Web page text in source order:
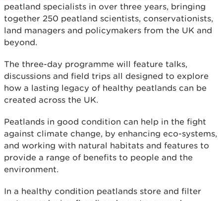
peatland specialists in over three years, bringing
together 250 peatland scientists, conservationists,
land managers and policymakers from the UK and
beyond.
The three-day programme will feature talks,
discussions and field trips all designed to explore
how a lasting legacy of healthy peatlands can be
created across the UK.
Peatlands in good condition can help in the fight
against climate change, by enhancing eco-systems,
and working with natural habitats and features to
provide a range of benefits to people and the
environment.
In a healthy condition peatlands store and filter